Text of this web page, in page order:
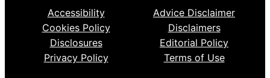
Accessibility
Advice Disclaimer
Cookies Policy
Disclaimers
Disclosures
Editorial Policy
Privacy Policy
Terms of Use